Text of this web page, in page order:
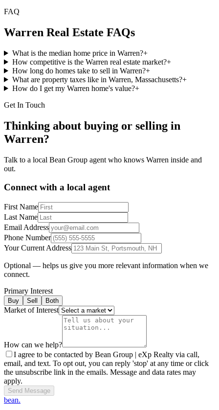
FAQ
Warren Real Estate FAQs
What is the median home price in Warren?+
How competitive is the Warren real estate market?+
How long do homes take to sell in Warren?+
What are property taxes like in Warren, Massachusetts?+
How do I get my Warren home's value?+
Get In Touch
Thinking about buying or selling in
Warren?
Talk to a local Bean Group agent who knows Warren inside and
out.
Connect with a local agent
First Name
Last Name
Email Address
Phone Number
Your Current Address
Optional — helps us give you more relevant information when we
connect.
Primary Interest
Buy Sell Both
Market of Interest
How can we help?
I agree to be contacted by Bean Group | eXp Realty via call,
email, and text. To opt out, you can reply 'stop' at any time or click
the unsubscribe link in the emails. Message and data rates may
apply.
Send Message
bean.